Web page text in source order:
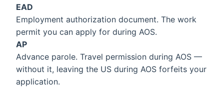
EAD
Employment authorization document. The work
permit you can apply for during AOS.
AP
Advance parole. Travel permission during AOS —
without it, leaving the US during AOS forfeits your
application.